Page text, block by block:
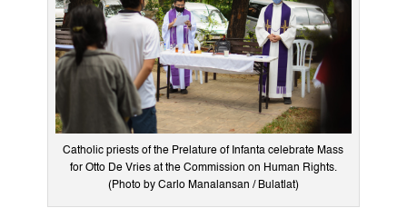
Catholic priests of the Prelature of Infanta celebrate Mass
for Otto De Vries at the Commission on Human Rights.
(Photo by Carlo Manalansan / Bulatlat)